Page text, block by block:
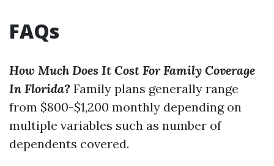
FAQs
How Much Does It Cost For Family Coverage
In Florida? Family plans generally range
from $800-$1,200 monthly depending on
multiple variables such as number of
dependents covered.